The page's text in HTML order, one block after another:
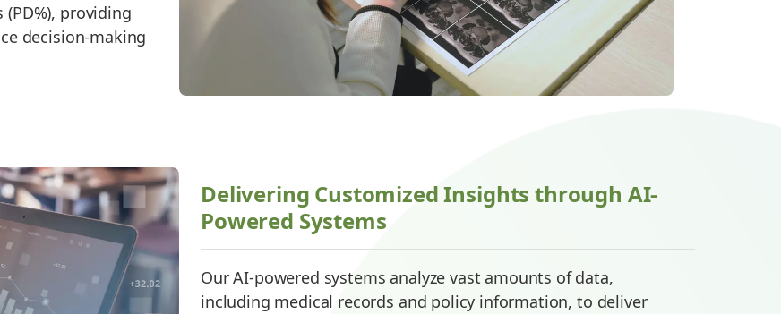
providing
decision-making
Delivering Customized Insights through AI-
Powered Systems
Our AI-powered systems analyze vast amounts of data,
including medical records and policy information, to deliver